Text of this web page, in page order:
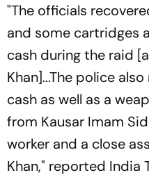
"The officials
and some cartridges
cash during the raid
Khan]...The police
cash as well as a
from Kausar Imam
worker and a close
Khan," reported India